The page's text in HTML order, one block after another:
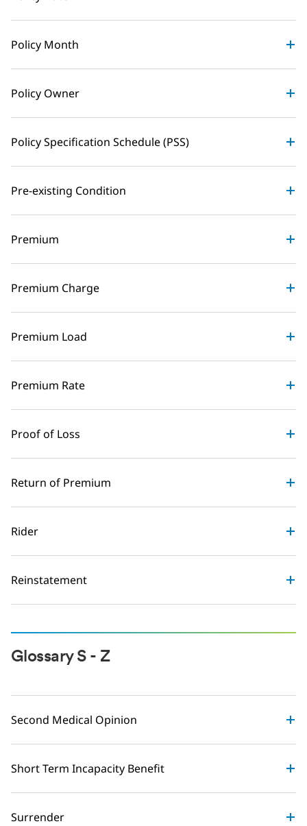
Policy Month
Policy Owner
Policy Specification Schedule (PSS)
Pre-existing Condition
Premium
Premium Charge
Premium Load
Premium Rate
Proof of Loss
Return of Premium
Rider
Reinstatement
Glossary S - Z
Second Medical Opinion
Short Term Incapacity Benefit
Surrender